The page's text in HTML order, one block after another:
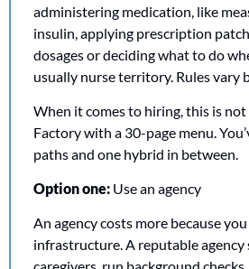
administering medication, like
insulin, applying prescription
dosages or deciding what to do
usually nurse territory. Rules vary
When it comes to hiring, this is not
Factory with a 30-page menu.
paths and one hybrid in between.
Option one: Use an agency
An agency costs more because
infrastructure. A reputable agency